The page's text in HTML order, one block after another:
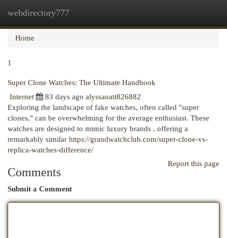
webdirectory777
Home
1
Super Clone Watches: The Ultimate Handbook
Internet
83 days ago alyssaoatt826882
Exploring the landscape of fake watches, often called "super
clones," can be overwhelming for the average enthusiast. These
watches are designed to mimic luxury brands , offering a
remarkably similar https://grandwatchclub.com/super-clone-vs-
replica-watches-difference/
Report this page
Comments
Submit a Comment